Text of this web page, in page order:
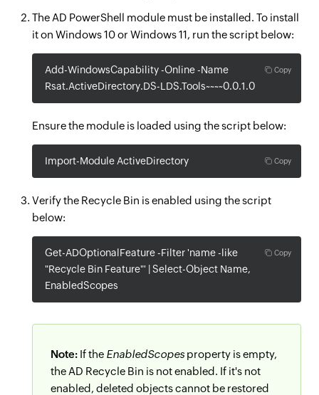
The AD PowerShell module must be installed. To install
it on Windows 10 or Windows 11, run the script below:
Copy
Add-WindowsCapability -Online -Name
Rsat.ActiveDirectory.DS-LDS.Tools~~~~0.0.1.0
Ensure the module is loaded using the script below:
Copy
Import-Module ActiveDirectory
Verify the Recycle Bin is enabled using the script
below:
Copy
Get-ADOptionalFeature -Filter 'name -like
"Recycle Bin Feature"' | Select-Object Name,
EnabledScopes
Note: If the EnabledScopes property is empty,
the AD Recycle Bin is not enabled. If it's not
enabled, deleted objects cannot be restored